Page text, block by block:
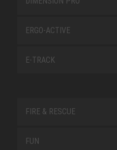
ERGO-ACTIVE
E-TRACK
FIRE & RESCUE
FUN